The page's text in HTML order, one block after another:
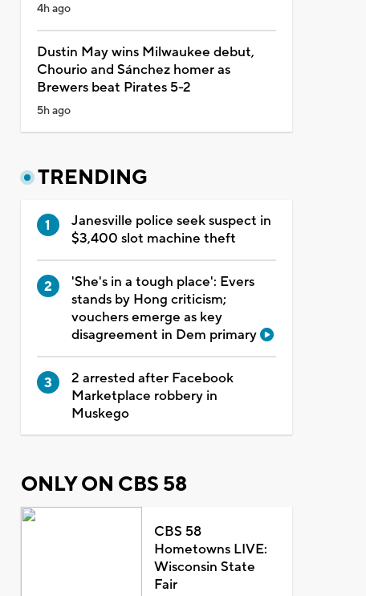
4h ago
Dustin May wins Milwaukee debut,
Chourio and Sánchez homer as
Brewers beat Pirates 5-2
5h ago
TRENDING
Janesville police seek suspect in
$3,400 slot machine theft
'She's in a tough place': Evers
stands by Hong criticism;
vouchers emerge as key
disagreement in Dem primary
2 arrested after Facebook
Marketplace robbery in
Muskego
ONLY ON CBS 58
CBS 58
Hometowns LIVE:
Wisconsin State
Fair